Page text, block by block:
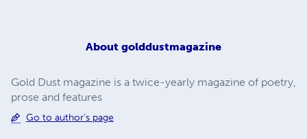
About golddustmagazine
Gold Dust magazine is a twice-yearly magazine of poetry,
prose and features
Go to author's page